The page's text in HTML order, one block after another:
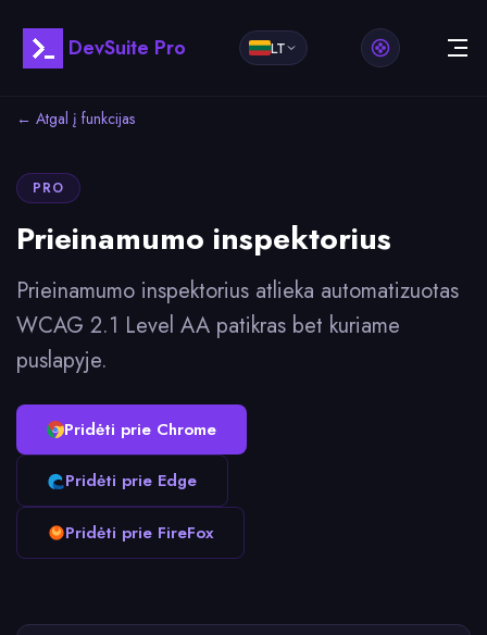
DevSuite Pro LT
← Atgal į funkcijas
PRO
Prieinamumo inspektorius
Prieinamumo inspektorius atlieka automatizuotas
WCAG 2.1 Level AA patikras bet kuriame
puslapyje.
Pridėti prie Chrome
Pridėti prie Edge
Pridėti prie FireFox